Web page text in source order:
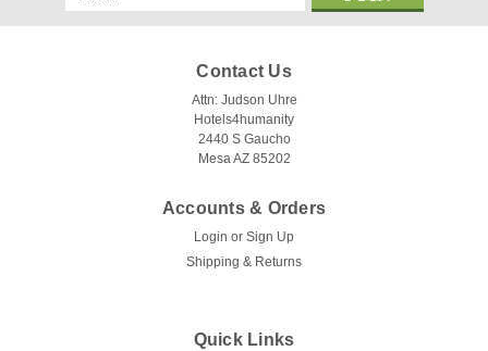
Address
Contact Us
Attn: Judson Uhre
Hotels4humanity
2440 S Gaucho
Mesa AZ 85202
Accounts & Orders
Login or Sign Up
Shipping & Returns
Quick Links